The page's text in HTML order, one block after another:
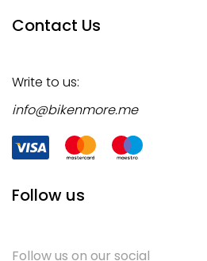
Contact Us
Write to us:
info@bikenmore.me
Follow us
Follow us on our social